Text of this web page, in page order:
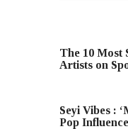
The 10 Most
Artists on
Seyi Vibes :
Pop Influence